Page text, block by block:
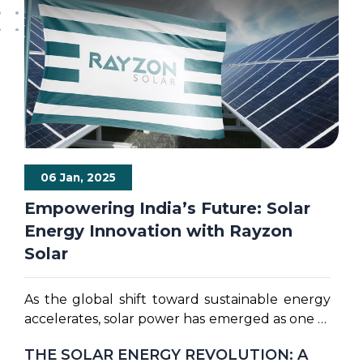
06 Jan, 2025
Empowering India’s Future: Solar
Energy Innovation with Rayzon
Solar
As the global shift toward sustainable energy
accelerates, solar power has emerged as one of
energy needs. Solar energy is at the forefront
THE SOLAR ENERGY REVOLUTION: A